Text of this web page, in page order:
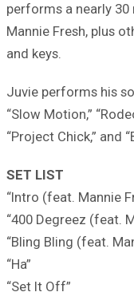
performs a nearly
Mannie Fresh, plus
and keys.
Juvie performs his
“Slow Motion,”
“Project Chick,” and
SET LIST
“Intro (feat. Mannie
“400 Degreez (feat.
“Bling Bling (feat.
“Ha”
“Set It Off”